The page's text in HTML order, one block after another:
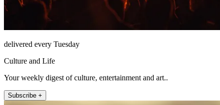
delivered every Tuesday
Culture and Life
Your weekly digest of culture, entertainment and art..
Subscribe +